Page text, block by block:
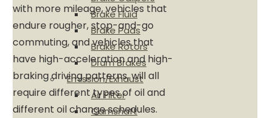
Brake Fluid
Brake Pads
Brake Rotors
Drum Brakes
Emission/Exhaust
Air Filter
Camshaft
with more mileage, vehicles that
endure rougher, stop-and-go
commuting, and vehicles that
have high-acceleration and high-
braking driving patterns, will all
require different types of oil and
different oil change schedules.